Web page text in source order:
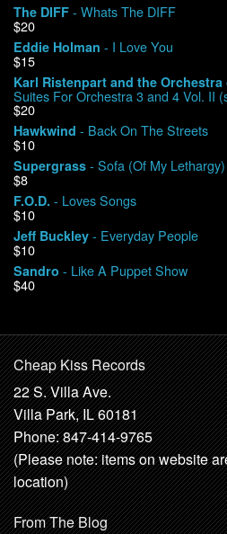
The DIFF - Whats The DIFF
$20
Eddie Holman - I Love You
$15
Karl Ristenpart and the
Suites For Orchestra 3 and 4 Vol. II
$20
Hawkwind - Back On The Streets
$10
Supergrass - Sofa (Of My Lethargy)
$8
F.O.D. - Loves Songs
$10
Jeff Buckley - Everyday People
$10
Sandro - Like A Puppet Show
$40
Cheap Kiss Records
22 S. Villa Ave.
Villa Park, IL 60181
Phone: 847-414-9765
(Please note: items on website
location)
From The Blog